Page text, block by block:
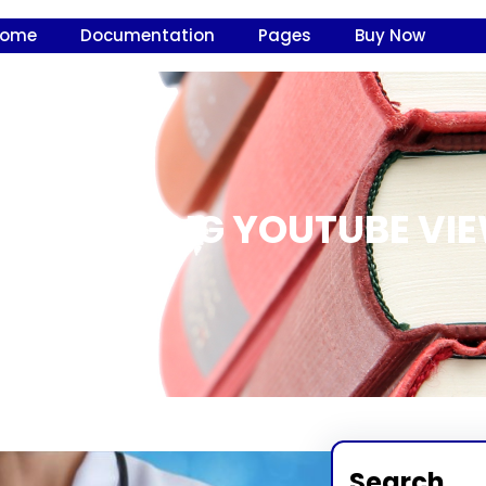
Documentation Pages Buy Now
BUYING YOUTUBE